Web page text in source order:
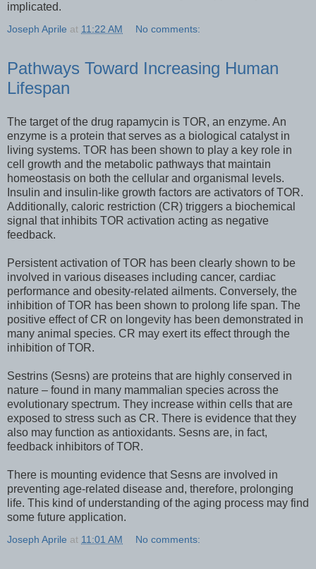
implicated.
Joseph Aprile at 11:22 AM No comments:
Pathways Toward Increasing Human
Lifespan
The target of the drug rapamycin is TOR, an enzyme. An
enzyme is a protein that serves as a biological catalyst in
living systems. TOR has been shown to play a key role in
cell growth and the metabolic pathways that maintain
homeostasis on both the cellular and organismal levels.
Insulin and insulin-like growth factors are activators of TOR.
Additionally, caloric restriction (CR) triggers a biochemical
signal that inhibits TOR activation acting as negative
feedback.
Persistent activation of TOR has been clearly shown to be
involved in various diseases including cancer, cardiac
performance and obesity-related ailments. Conversely, the
inhibition of TOR has been shown to prolong life span. The
positive effect of CR on longevity has been demonstrated in
many animal species. CR may exert its effect through the
inhibition of TOR.
Sestrins (Sesns) are proteins that are highly conserved in
nature – found in many mammalian species across the
evolutionary spectrum. They increase within cells that are
exposed to stress such as CR. There is evidence that they
also may function as antioxidants. Sesns are, in fact,
feedback inhibitors of TOR.
There is mounting evidence that Sesns are involved in
preventing age-related disease and, therefore, prolonging
life. This kind of understanding of the aging process may find
some future application.
Joseph Aprile at 11:01 AM No comments: